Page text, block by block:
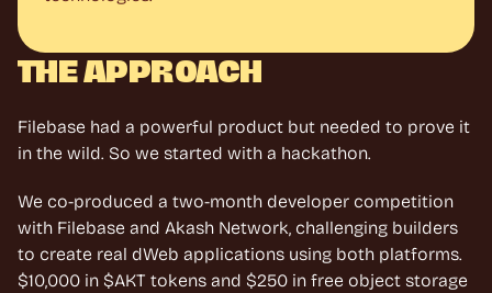
THE APPROACH
Filebase had a powerful product but needed to prove it
in the wild. So we started with a hackathon.
We co-produced a two-month developer competition
with Filebase and Akash Network, challenging builders
to create real dWeb applications using both platforms.
$10,000 in $AKT tokens and $250 in free object storage